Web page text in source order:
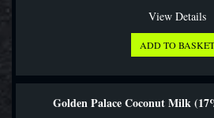
View Details
Golden Palace Coconut Milk